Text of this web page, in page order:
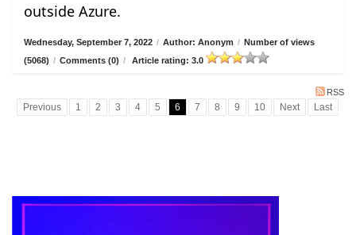
outside Azure.
Wednesday, September 7, 2022 / Author: Anonym / Number of views
(5068) / Comments (0) / Article rating: 3.0
RSS
Previous 1 2 3 4 5 6 7 8 9 10 Next Last